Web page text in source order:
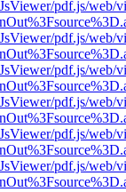
pdf.js/web/
pdf.js/web/
pdf.js/web/
pdf.js/web/
pdf.js/web/
pdf.js/web/